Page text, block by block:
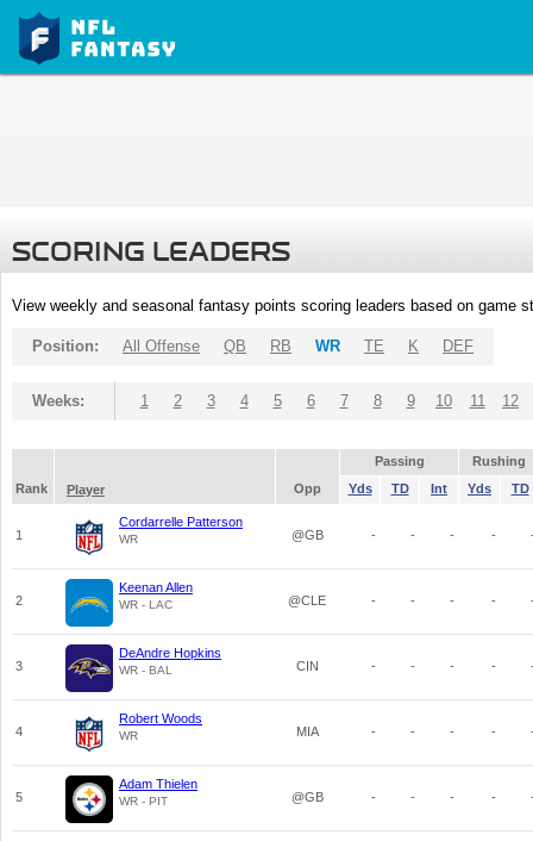
SCORING LEADERS
View weekly and seasonal fantasy points scoring leaders based on game
Position: All Offense QB RB WR TE K DEF
Weeks: 1 2 3 4 5 6 7 8 9 10 11 12
Passing
Rushing
Rank
Player Opp Yds TD Int Yds TD
1
Cordarrelle Patterson
WR @GB - - - -
2
Keenan Allen
WR - LAC @CLE - - - -
3
DeAndre Hopkins
WR - BAL CIN - - - -
4
Robert Woods
WR MIA - - - -
5
Adam Thielen
WR - PIT @GB - - - -